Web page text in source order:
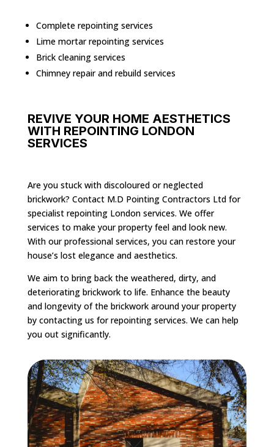
Complete repointing services
Lime mortar repointing services
Brick cleaning services
Chimney repair and rebuild services
REVIVE YOUR HOME AESTHETICS
WITH REPOINTING LONDON
SERVICES
Are you stuck with discoloured or neglected
brickwork? Contact M.D Pointing Contractors Ltd for
specialist repointing London services. We offer
services to make your property feel and look new.
With our professional services, you can restore your
house’s lost elegance and aesthetics.
We aim to bring back the weathered, dirty, and
deteriorating brickwork to life. Enhance the beauty
and longevity of the brickwork around your property
by contacting us for repointing services. We can help
you out significantly.